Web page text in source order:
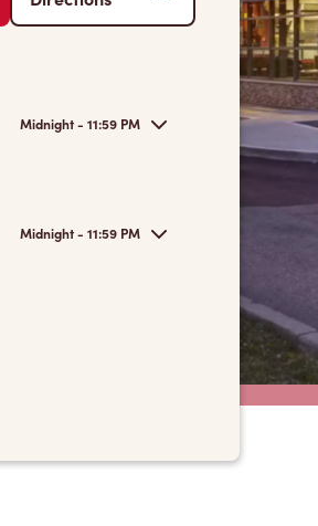
Midnight - 11:59 PM
Midnight - 11:59 PM